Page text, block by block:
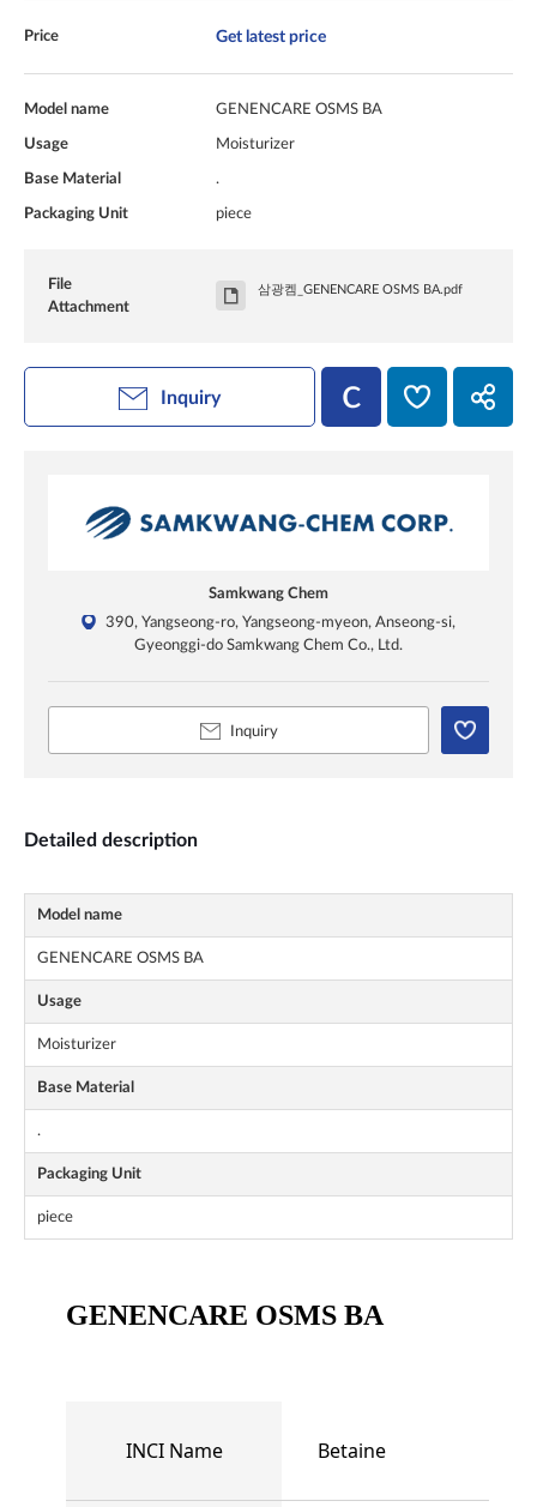
Price Get latest price
Model name GENENCARE OSMS BA
Usage Moisturizer
Base Material .
Packaging Unit piece
File
Attachment
삼광켐_GENENCARE OSMS BA.pdf
Inquiry
Samkwang Chem
390, Yangseong-ro, Yangseong-myeon, Anseong-si,
Gyeonggi-do Samkwang Chem Co., Ltd.
Inquiry
Detailed description
Model name
GENENCARE OSMS BA
Usage
Moisturizer
Base Material
.
Packaging Unit
piece